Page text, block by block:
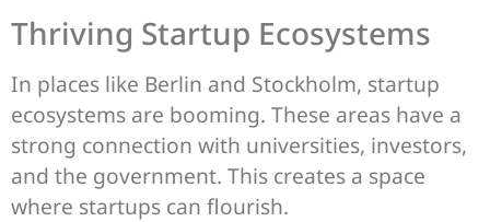
Thriving Startup Ecosystems
In places like Berlin and Stockholm, startup
ecosystems are booming. These areas have a
strong connection with universities, investors,
and the government. This creates a space
where startups can flourish.